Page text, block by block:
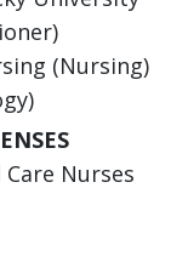
(Nursing)
Nurses